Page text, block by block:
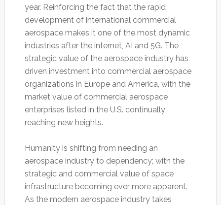
year. Reinforcing the fact that the rapid
development of international commercial
aerospace makes it one of the most dynamic
industries after the internet, AI and 5G. The
strategic value of the aerospace industry has
driven investment into commercial aerospace
organizations in Europe and America, with the
market value of commercial aerospace
enterprises listed in the U.S. continually
reaching new heights.
Humanity is shifting from needing an
aerospace industry to dependency; with the
strategic and commercial value of space
infrastructure becoming ever more apparent.
As the modern aerospace industry takes